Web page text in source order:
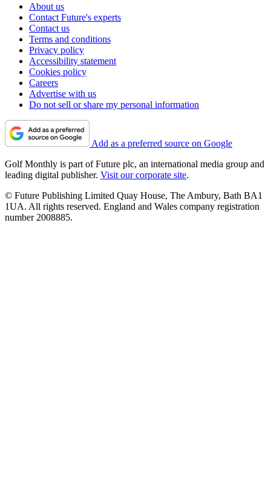
About us
Contact Future's experts
Contact us
Terms and conditions
Privacy policy
Accessibility statement
Cookies policy
Careers
Advertise with us
Do not sell or share my personal information
Add as a preferred source on Google
Golf Monthly is part of Future plc, an international media group and
leading digital publisher. Visit our corporate site.
© Future Publishing Limited Quay House, The Ambury, Bath BA1
1UA. All rights reserved. England and Wales company registration
number 2008885.